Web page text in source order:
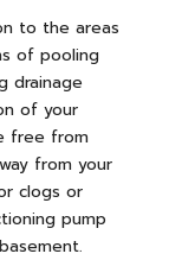
to the areas
of pooling
drainage
of your
free from
from your
clogs or
pump